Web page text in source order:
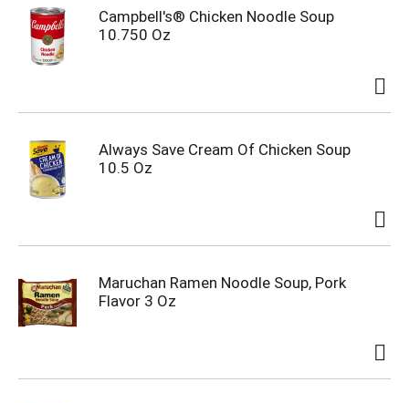
Campbell's® Chicken Noodle Soup
10.750 Oz
Always Save Cream Of Chicken Soup
10.5 Oz
Maruchan Ramen Noodle Soup, Pork
Flavor 3 Oz